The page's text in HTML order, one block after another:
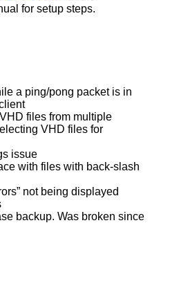
for setup steps.
a ping/pong packet is in
files from multiple
VHD files for
issue
with files with back-slash
not being displayed
backup. Was broken since